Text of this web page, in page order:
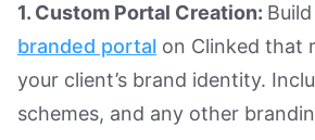
1. Custom Portal Creation: Build
branded portal on Clinked that
your client’s brand identity.
schemes, and any other